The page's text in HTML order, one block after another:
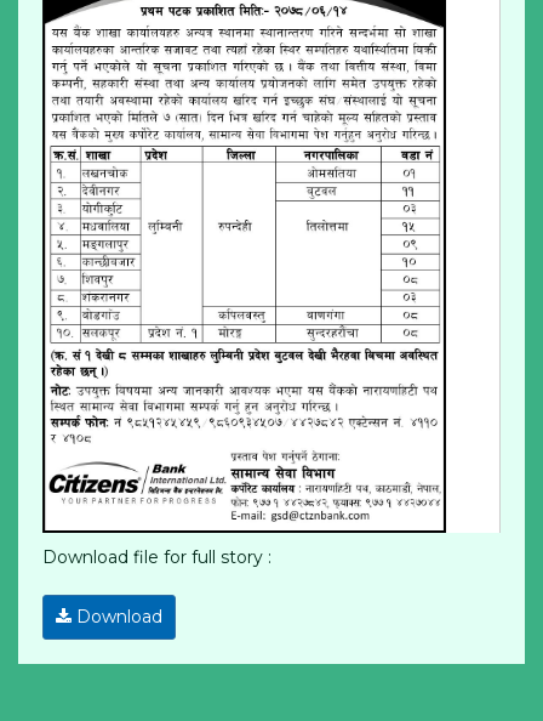
Download file for full story :
Download